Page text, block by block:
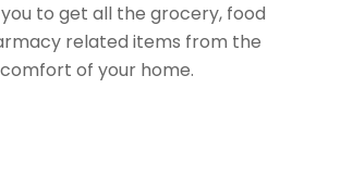
to get all the grocery, food
related items from the
comfort of your home.